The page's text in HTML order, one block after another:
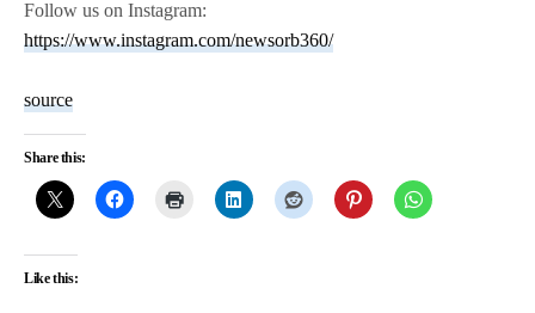
Follow us on Instagram:
https://www.instagram.com/newsorb360/
source
Share this:
Like this: